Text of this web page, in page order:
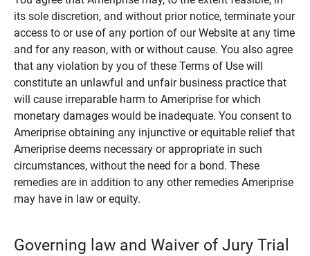
its sole discretion, and without prior notice, terminate your
access to or use of any portion of our Website at any time
and for any reason, with or without cause. You also agree
that any violation by you of these Terms of Use will
constitute an unlawful and unfair business practice that
will cause irreparable harm to Ameriprise for which
monetary damages would be inadequate. You consent to
Ameriprise obtaining any injunctive or equitable relief that
Ameriprise deems necessary or appropriate in such
circumstances, without the need for a bond. These
remedies are in addition to any other remedies Ameriprise
may have in law or equity.
Governing law and Waiver of Jury Trial